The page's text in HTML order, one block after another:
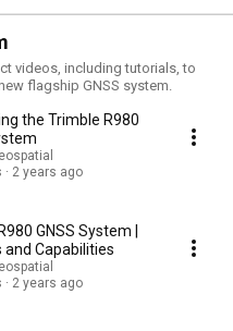
videos, including tutorials, to
flagship GNSS system.
the Trimble R980
2 years ago
GNSS System |
and Capabilities
2 years ago